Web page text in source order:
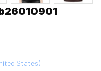
States)